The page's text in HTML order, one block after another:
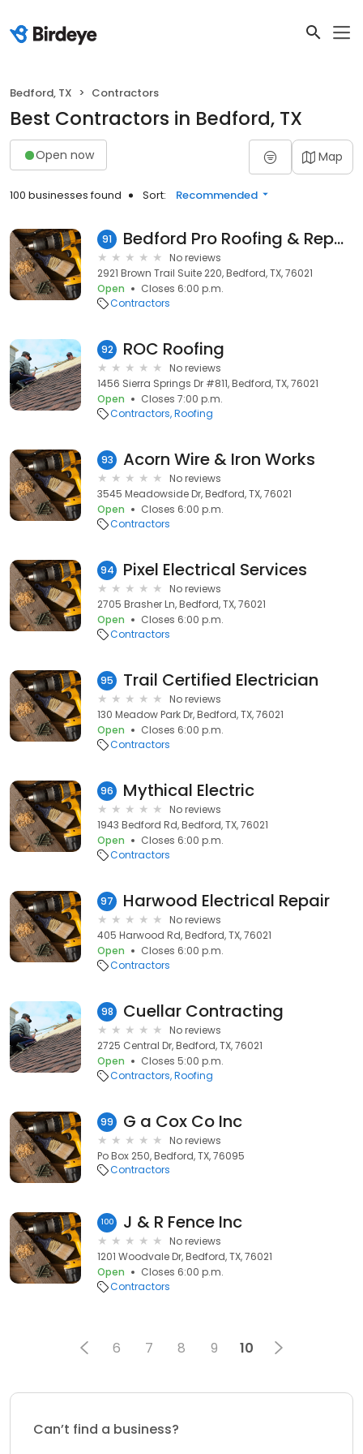
Bedford, TX Contractors
Best Contractors in Bedford, TX
Open now Map
100 businesses found Sort: Recommended
91 Bedford Pro Roofing & Repairs
No reviews
2921 Brown Trail Suite 220, Bedford, TX, 76021
Open
Closes 6:00 p.m.
Contractors
92 ROC Roofing
No reviews
1456 Sierra Springs Dr #811, Bedford, TX, 76021
Open
Closes 7:00 p.m.
Contractors Roofing
93 Acorn Wire & Iron Works
No reviews
3545 Meadowside Dr, Bedford, TX, 76021
Open
Closes 6:00 p.m.
Contractors
94 Pixel Electrical Services
No reviews
2705 Brasher Ln, Bedford, TX, 76021
Open
Closes 6:00 p.m.
Contractors
95 Trail Certified Electrician
No reviews
130 Meadow Park Dr, Bedford, TX, 76021
Open
Closes 6:00 p.m.
Contractors
96 Mythical Electric
No reviews
1943 Bedford Rd, Bedford, TX, 76021
Open
Closes 6:00 p.m.
Contractors
97 Harwood Electrical Repair
No reviews
405 Harwood Rd, Bedford, TX, 76021
Open
Closes 6:00 p.m.
Contractors
98 Cuellar Contracting
No reviews
2725 Central Dr, Bedford, TX, 76021
Open
Closes 5:00 p.m.
Contractors Roofing
99 G a Cox Co Inc
No reviews
Po Box 250, Bedford, TX, 76095
Contractors
100 J & R Fence Inc
No reviews
1201 Woodvale Dr, Bedford, TX, 76021
Open
Closes 6:00 p.m.
Contractors
6 7 8 9 10
Can’t find a business?